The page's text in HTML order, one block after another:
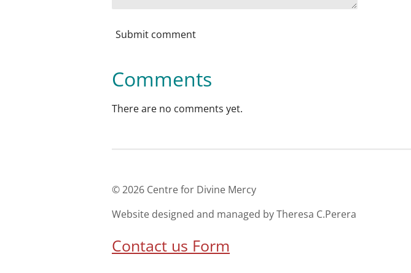
Submit comment
Comments
There are no comments yet.
© 2026 Centre for Divine Mercy
Website designed and managed by Theresa C.Perera
Contact us Form